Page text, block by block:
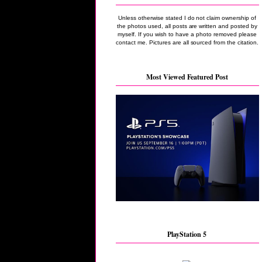
Unless otherwise stated I do not claim ownership of
the photos used, all posts are written and posted by
myself. If you wish to have a photo removed please
contact me. Pictures are all sourced from the citation.
Most Viewed Featured Post
PlayStation 5